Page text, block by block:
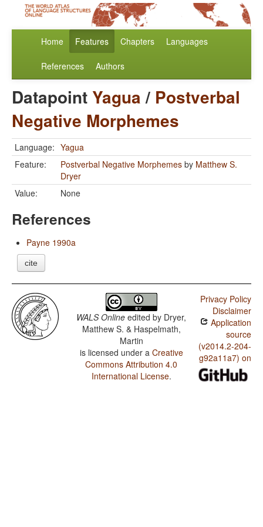
Home Features Chapters Languages
References Authors
Datapoint Yagua/ Postverbal
Negative Morphemes
Language: Yagua
Feature:
Postverbal Negative Morphemes by Matthew S.
Dryer
Value:
None
References
Payne 1990a
cite
WALS Online edited by Dryer,
Matthew S. & Haspelmath,
Martin
is licensed under a Creative
Commons Attribution 4.0
International License.
Privacy Policy
Disclaimer
Application
source
(v2014.2-204-
g92a11a7) on